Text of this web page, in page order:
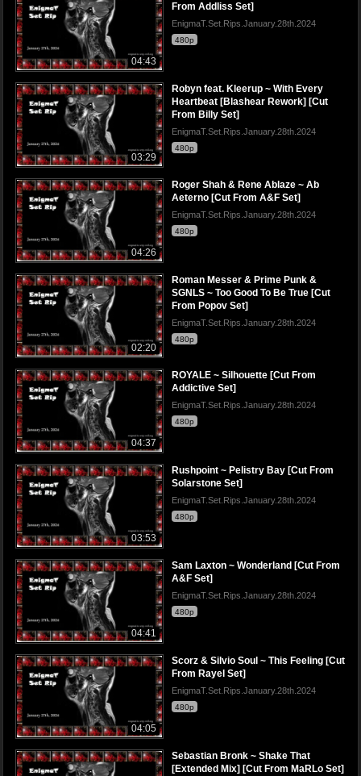
04:43
From Addliss Set]
EnigmaT.Set.Rips.January.28th.2024
480p
03:29
Robyn feat. Kleerup ~ With Every
Heartbeat [Blashear Rework] [Cut
From Billy Set]
EnigmaT.Set.Rips.January.28th.2024
480p
04:26
Roger Shah & Rene Ablaze ~ Ab
Aeterno [Cut From A&F Set]
EnigmaT.Set.Rips.January.28th.2024
480p
02:20
Roman Messer & Prime Punk &
SGNLS ~ Too Good To Be True [Cut
From Popov Set]
EnigmaT.Set.Rips.January.28th.2024
480p
04:37
ROYALE ~ Silhouette [Cut From
Addictive Set]
EnigmaT.Set.Rips.January.28th.2024
480p
03:53
Rushpoint ~ Pelistry Bay [Cut From
Solarstone Set]
EnigmaT.Set.Rips.January.28th.2024
480p
04:41
Sam Laxton ~ Wonderland [Cut From
A&F Set]
EnigmaT.Set.Rips.January.28th.2024
480p
04:05
Scorz & Silvio Soul ~ This Feeling [Cut
From Rayel Set]
EnigmaT.Set.Rips.January.28th.2024
480p
Sebastian Bronk ~ Shake That
[Extended Mix] [Cut From MaRLo Set]